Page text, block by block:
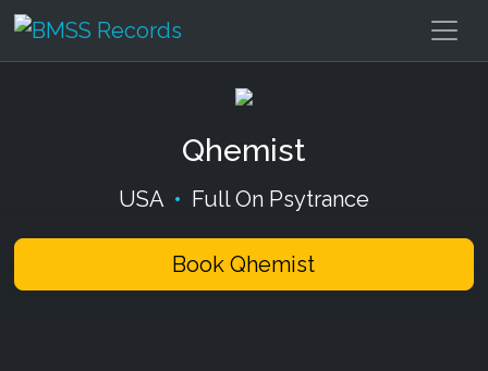
Qhemist
USA • Full On Psytrance
Book Qhemist